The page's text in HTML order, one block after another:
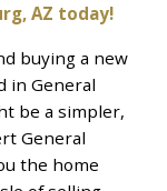
AZ today!
buying a new
in General
be a simpler,
General
the home